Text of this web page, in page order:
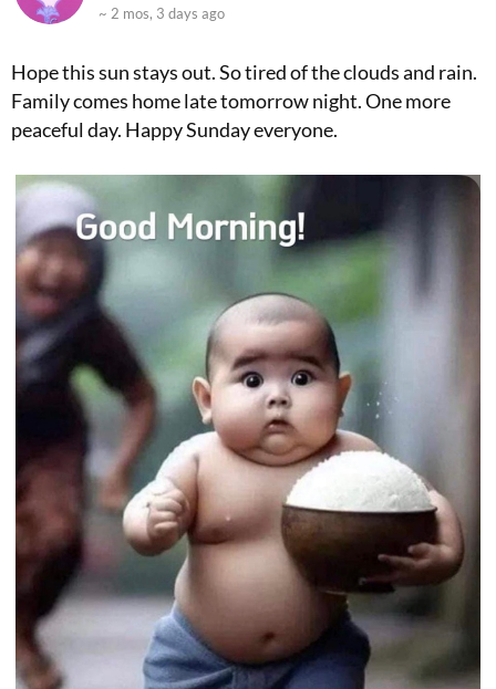
~ 2 mos, 3 days ago
Hope this sun stays out. So tired of the clouds and rain.
Family comes home late tomorrow night. One more
peaceful day. Happy Sunday everyone.